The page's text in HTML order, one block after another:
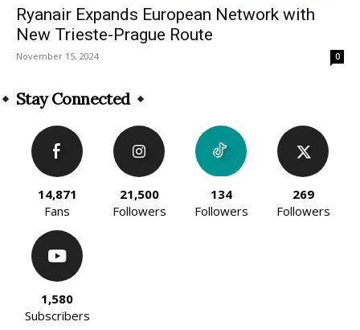
Ryanair Expands European Network with
New Trieste-Prague Route
November 15, 2024 0
Stay Connected
14,871
Fans
21,500
Followers
134
Followers
269
Followers
1,580
Subscribers